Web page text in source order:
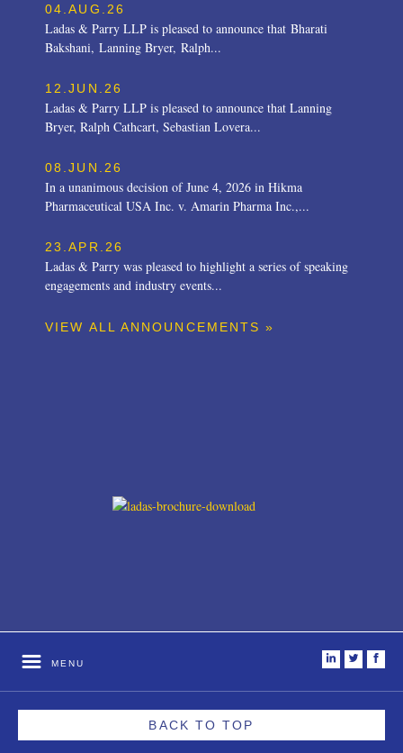
04.AUG.26
Ladas & Parry LLP is pleased to announce that Bharati
Bakshani, Lanning Bryer, Ralph...
12.JUN.26
Ladas & Parry LLP is pleased to announce that Lanning
Bryer, Ralph Cathcart, Sebastian Lovera...
08.JUN.26
In a unanimous decision of June 4, 2026 in Hikma
Pharmaceutical USA Inc. v. Amarin Pharma Inc.,...
23.APR.26
Ladas & Parry was pleased to highlight a series of speaking
engagements and industry events...
VIEW ALL ANNOUNCEMENTS »
MENU
BACK TO TOP
i t f